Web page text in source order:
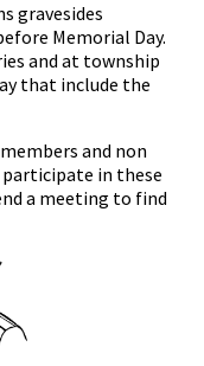
gravesides
Memorial Day.
and at township
that include the
and non
in these
a meeting to find